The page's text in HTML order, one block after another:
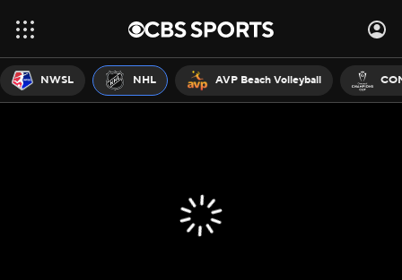
NWSL NHL AVP Beach Volleyball